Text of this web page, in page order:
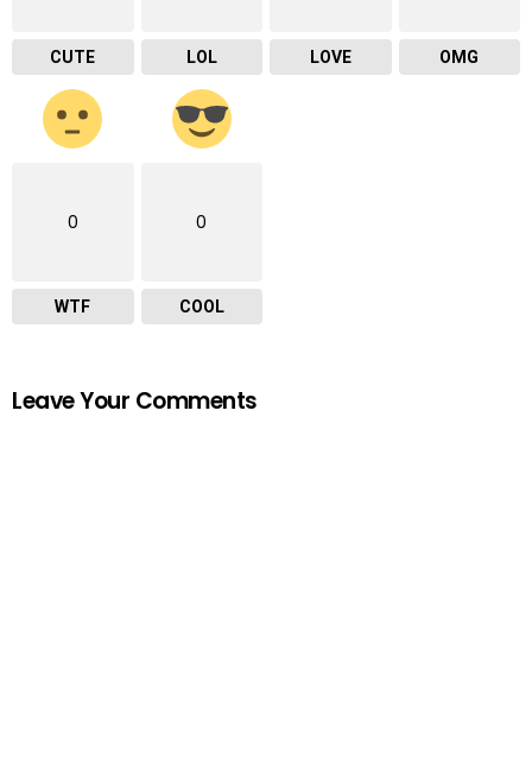
CUTE LOL LOVE OMG
0
WTF
0
COOL
Leave Your Comments